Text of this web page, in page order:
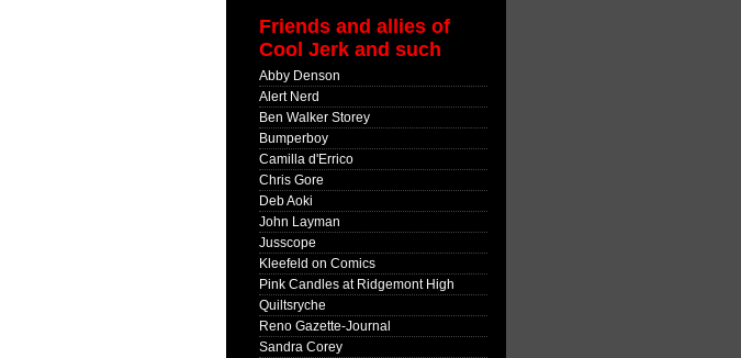
Friends and allies of
Cool Jerk and such
Abby Denson
Alert Nerd
Ben Walker Storey
Bumperboy
Camilla d'Errico
Chris Gore
Deb Aoki
John Layman
Jusscope
Kleefeld on Comics
Pink Candles at Ridgemont High
Quiltsryche
Reno Gazette-Journal
Sandra Corey